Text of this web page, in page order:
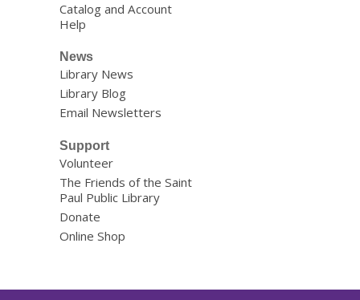
Catalog and Account
Help
News
Library News
Library Blog
Email Newsletters
Support
Volunteer
The Friends of the Saint
Paul Public Library
Donate
Online Shop